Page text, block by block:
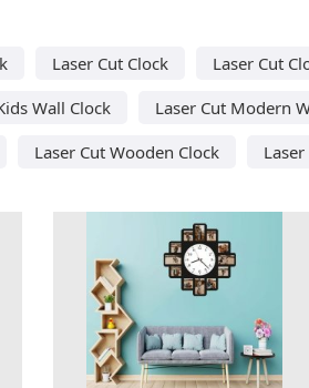
Laser Cut Clock Laser Cut
Wall Clock Laser Cut Modern
Laser Cut Wooden Clock